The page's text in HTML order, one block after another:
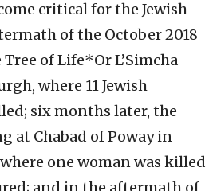
critical for the Jewish
of the October 2018
of Life*Or L’Simcha
where 11 Jewish
six months later, the
at Chabad of Poway in
one woman was killed